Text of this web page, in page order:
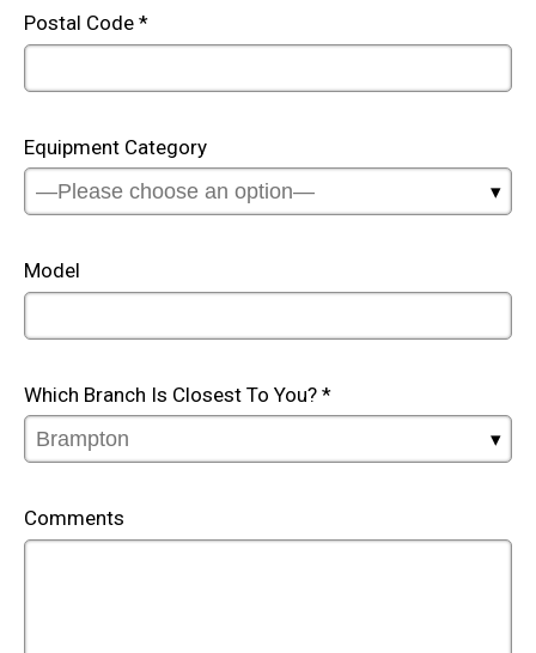
Postal Code*
Equipment Category
Model
Which Branch Is Closest To You?*
Comments